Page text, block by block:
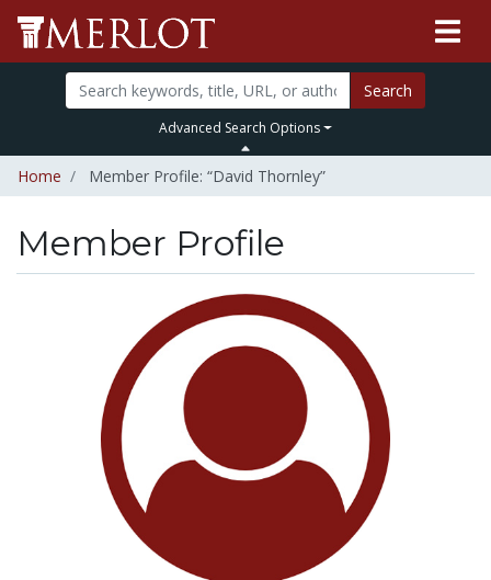
Search
Advanced Search Options
Home Member Profile: “David Thornley”
Member Profile